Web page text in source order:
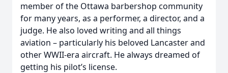
member of the Ottawa barbershop community
for many years, as a performer, a director, and a
judge. He also loved writing and all things
aviation – particularly his beloved Lancaster and
other WWII-era aircraft. He always dreamed of
getting his pilot’s license.